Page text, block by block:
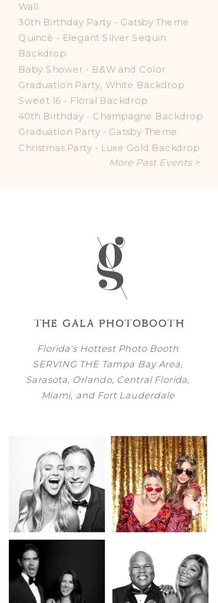
Wall
30th Birthday Party - Gatsby Theme
Quincè - Elegant Silver Sequin
Backdrop
Baby Shower - B&W and Color
Graduation Party, White Backdrop
Sweet 16 - Floral Backdrop
40th Birthday - Champagne Backdrop
Graduation Party - Gatsby Theme
Christmas Party - Luxe Gold Backdrop
More Past Events >
THE GALA PHOTOBOOTH
Florida's Hottest Photo Booth
SERVING THE Tampa BayArea,
Sarasota, Orlando, Central Florida,
Miami, and Fort Lauderdale